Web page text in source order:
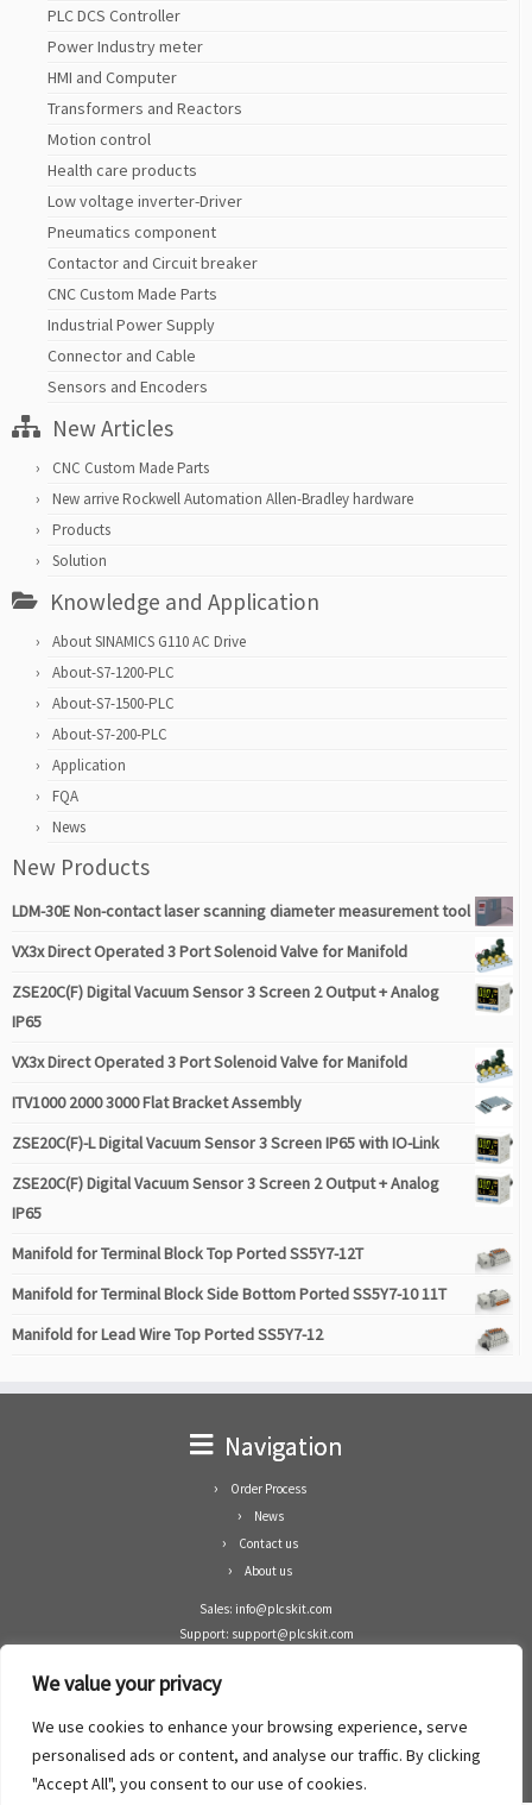
We value your privacy
We use cookies to enhance your browsing experience, serve
personalised ads or content, and analyse our traffic. By clicking
"Accept All", you consent to our use of cookies.
PLC DCS Controller
Power Industry meter
HMI and Computer
Transformers and Reactors
Motion control
Health care products
Low voltage inverter-Driver
Pneumatics component
Contactor and Circuit breaker
CNC Custom Made Parts
Industrial Power Supply
Connector and Cable
Sensors and Encoders
New Articles
CNC Custom Made Parts
New arrive Rockwell Automation Allen-Bradley hardware
Products
Solution
Knowledge and Application
About SINAMICS G110 AC Drive
About-S7-1200-PLC
About-S7-1500-PLC
About-S7-200-PLC
Application
FQA
News
New Products
LDM-30E Non-contact laser scanning diameter measurement tool
VX3x Direct Operated 3 Port Solenoid Valve for Manifold
ZSE20C(F) Digital Vacuum Sensor 3 Screen 2 Output + Analog
IP65
VX3x Direct Operated 3 Port Solenoid Valve for Manifold
ITV1000 2000 3000 Flat Bracket Assembly
ZSE20C(F)-L Digital Vacuum Sensor 3 Screen IP65 with IO-Link
ZSE20C(F) Digital Vacuum Sensor 3 Screen 2 Output + Analog
IP65
Manifold for Terminal Block Top Ported SS5Y7-12T
Manifold for Terminal Block Side Bottom Ported SS5Y7-10 11T
Manifold for Lead Wire Top Ported SS5Y7-12
Navigation
Order Process
News
Contact us
About us
Sales: info@plcskit.com
Support: support@plcskit.com
Whatsapp: +1(402)937-8370
Zhongshan Enrun Co Ltd
Add: RM1003, Building 5 Block 1, Yulongshan Wuguishan, Zhongshan city, China.